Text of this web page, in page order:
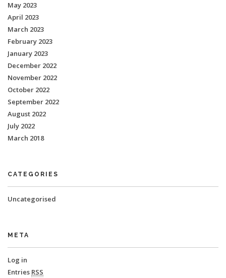
May 2023
April 2023
March 2023
February 2023
January 2023
December 2022
November 2022
October 2022
September 2022
August 2022
July 2022
March 2018
CATEGORIES
Uncategorised
META
Log in
Entries RSS